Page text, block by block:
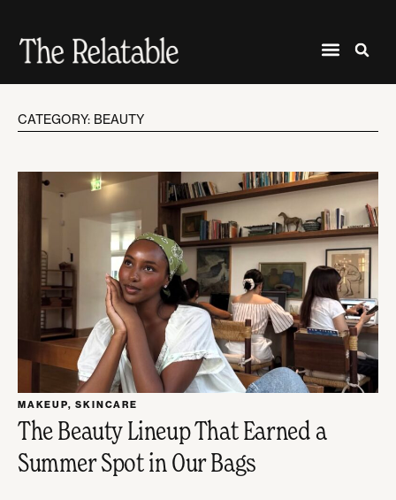
CATEGORY: BEAUTY
MAKEUP,SKINCARE
The Beauty Lineup That Earned a
Summer Spot in Our Bags